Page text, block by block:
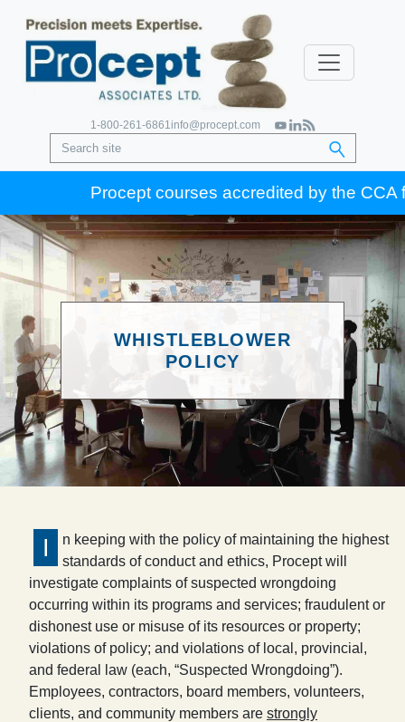
1-800-261-6861info@procept.com
Procept courses accredited by the CCA
WHISTLEBLOWER
POLICY
I
n keeping with the policy of maintaining the highest
standards of conduct and ethics, Procept will
investigate complaints of suspected wrongdoing
occurring within its programs and services; fraudulent or
dishonest use or misuse of its resources or property;
violations of policy; and violations of local, provincial,
and federal law (each, “Suspected Wrongdoing”).
Employees, contractors, board members, volunteers,
clients, and community members are strongly